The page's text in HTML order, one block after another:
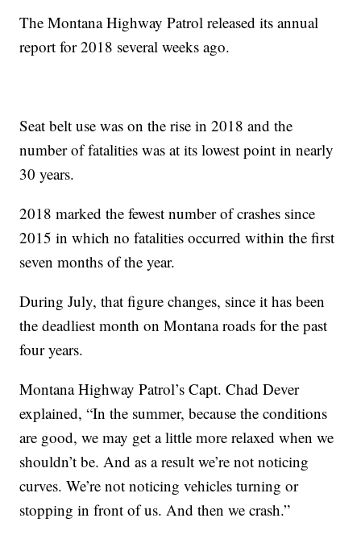
The Montana Highway Patrol released its annual
report for 2018 several weeks ago.
Seat belt use was on the rise in 2018 and the
number of fatalities was at its lowest point in nearly
30 years.
2018 marked the fewest number of crashes since
2015 in which no fatalities occurred within the first
seven months of the year.
During July, that figure changes, since it has been
the deadliest month on Montana roads for the past
four years.
Montana Highway Patrol’s Capt. Chad Dever
explained, “In the summer, because the conditions
are good, we may get a little more relaxed when we
shouldn’t be. And as a result we’re not noticing
curves. We’re not noticing vehicles turning or
stopping in front of us. And then we crash.”